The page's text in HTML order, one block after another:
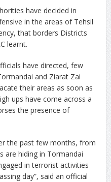
have decided in
in the areas of Tehsil
that borders Districts
learnt.
have directed, few
and Ziarat Zai
their areas as soon as
ups have come across a
the presence of
the past few months, from
are hiding in Tormandai
in terrorist activities
day”, said an official